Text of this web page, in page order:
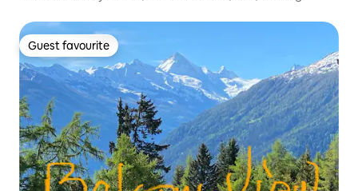
Guest favourite
Guest favourite